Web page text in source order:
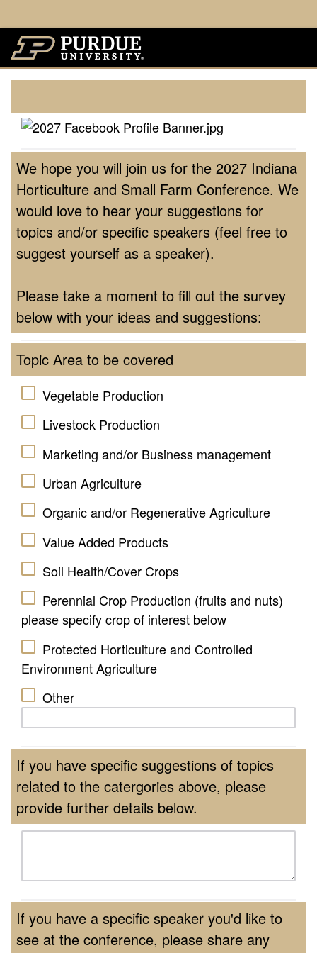
We hope you will join us for the 2027 Indiana
Horticulture and Small Farm Conference. We
would love to hear your suggestions for
topics and/or specific speakers (feel free to
suggest yourself as a speaker).
Please take a moment to fill out the survey
below with your ideas and suggestions:
Topic Area to be covered
Vegetable Production
Livestock Production
Marketing and/or Business management
Urban Agriculture
Organic and/or Regenerative Agriculture
Value Added Products
Soil Health/Cover Crops
Perennial Crop Production (fruits and nuts)
please specify crop of interest below
Protected Horticulture and Controlled
Environment Agriculture
Other
If you have specific suggestions of topics
related to the catergories above, please
provide further details below.
If you have a specific speaker you'd like to
see at the conference, please share any